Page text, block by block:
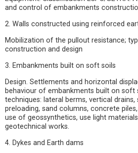
and control of embankments
2. Walls constructed using reinforced
Mobilization of the pullout resistance;
construction and design
3. Embankments built on soft soils
Design. Settlements and horizontal
behaviour of embankments built on soft
techniques: lateral berms, vertical
preloading, sand columns, concrete
use of geossynthetics, use light
geotechnical works.
4. Dykes and Earth dams